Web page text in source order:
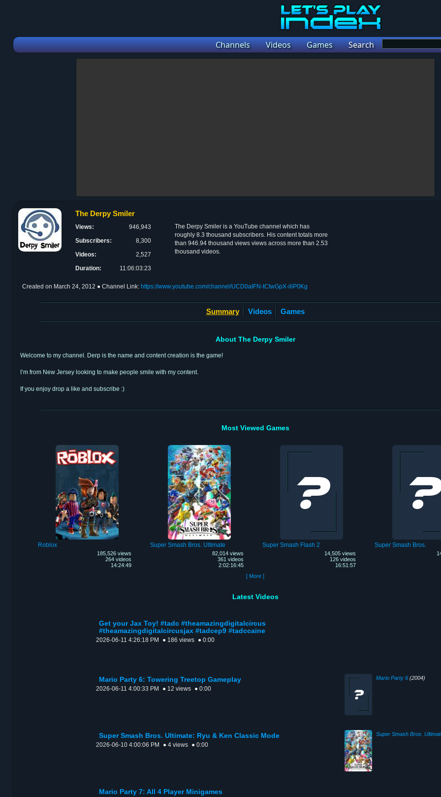
Channels Videos Games Search
The Derpy Smiler
Views:
946,943
Subscribers:
8,300
Videos:
2,527
Duration:
11:06:03:23
The Derpy Smiler is a YouTube channel which has
roughly 8.3 thousand subscribers. His content totals more
than 946.94 thousand views views across more than 2.53
thousand videos.
Created on March 24, 2012 ● Channel Link: https://www.youtube.com/channel/UCD0aIFN-tCtwGpX-iliP0Kg
Summary Videos Games
About The Derpy Smiler
Welcome to my channel. Derp is the name and content creation is the game!
I’m from New Jersey looking to make people smile with my content.
If you enjoy drop a like and subscribe :)
Most Viewed Games
Roblox
185,526 views
264 videos
14:24:49
Super Smash Bros. Ultimate
82,014 views
361 videos
2:02:16:45
Super Smash Flash 2
14,505 views
126 videos
16:51:57
Super Smash Bros.
[ More ]
Latest Videos
Get your Jax Toy! #tadc #theamazingdigitalcircus
#theamazingdigitalcircusjax #tadcep9 #tadccaine
2026-06-11 4:26:18 PM ● 186 views ● 0:00
Mario Party 6: Towering Treetop Gameplay
2026-06-11 4:00:33 PM ● 12 views ● 0:00
Mario Party 6(2004)
Super Smash Bros. Ultimate: Ryu & Ken Classic Mode
2026-06-10 4:00:06 PM ● 4 views ● 0:00
Super Smash Bros.
Mario Party 7: All 4 Player Minigames